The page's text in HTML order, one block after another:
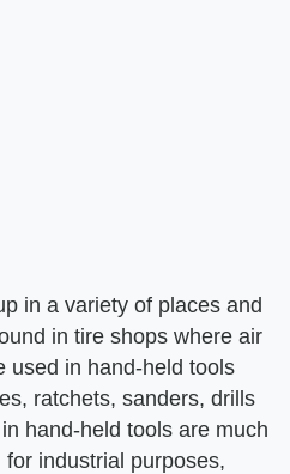
in a variety of places and
in tire shops where air
used in hand-held tools
ratchets, sanders, drills
hand-held tools are much
industrial purposes,